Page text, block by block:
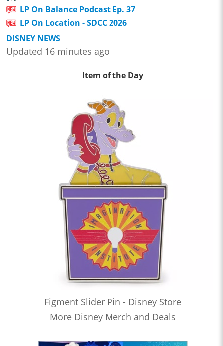
LP On Balance Podcast Ep. 37
LP On Location - SDCC 2026
DISNEY NEWS
Updated 16 minutes ago
Item of the Day
Figment Slider Pin - Disney Store
More Disney Merch and Deals